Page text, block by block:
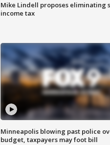
Mike Lindell proposes eliminating
income tax
Minneapolis blowing past police
budget, taxpayers may foot bill